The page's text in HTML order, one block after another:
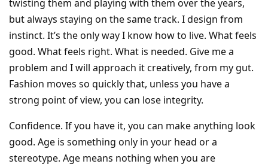
twisting them and playing with them over the years,
but always staying on the same track. I design from
instinct. It’s the only way I know how to live. What feels
good. What feels right. What is needed. Give me a
problem and I will approach it creatively, from my gut.
Fashion moves so quickly that, unless you have a
strong point of view, you can lose integrity.
Confidence. If you have it, you can make anything look
good. Age is something only in your head or a
stereotype. Age means nothing when you are